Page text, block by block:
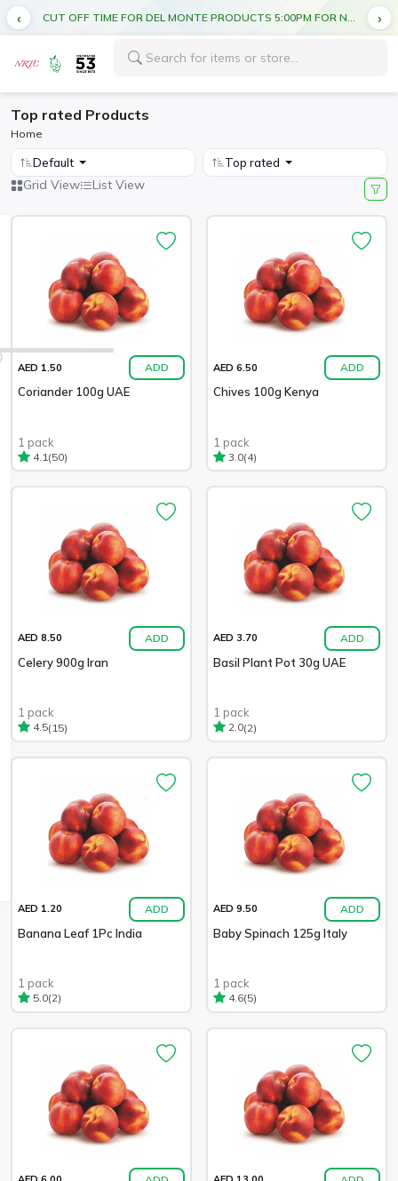
CUT OFF TIME FOR DEL MONTE PRODUCTS 5:00PM FOR NEXT DAY DELIVERY
Top rated Products
Home
Default Top rated
Grid View List View
AED 1.50 ADD
Coriander 100g UAE
1 pack
4.1 (50)
AED 6.50 ADD
Chives 100g Kenya
1 pack
3.0(4)
AED 8.50 ADD
Celery 900g Iran
1 pack
4.5(15)
AED 3.70 ADD
Basil Plant Pot 30g UAE
1 pack
2.0(2)
AED 1.20 ADD
Banana Leaf 1Pc India
1 pack
5.0(2)
AED 9.50 ADD
Baby Spinach 125g Italy
1 pack
4.6(5)